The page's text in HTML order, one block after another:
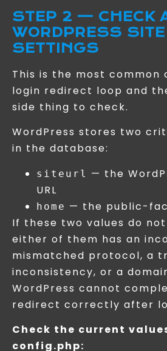
STEP 2 — CHECK
WORDPRESS
SETTINGS
This is the most common
login redirect loop and
side thing to check.
WordPress stores two
in the database:
siteurl
— the
URL
home — the public-
If these two values do
either of them has an
mismatched protocol, a
inconsistency, or a
WordPress cannot
redirect correctly after
Check the current
config.php: